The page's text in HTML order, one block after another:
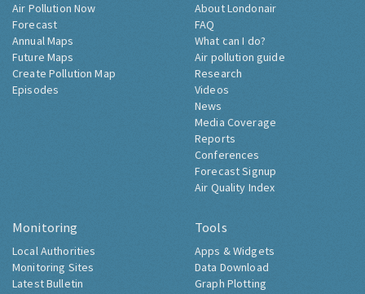
Air Pollution Now
Forecast
Annual Maps
Future Maps
Create Pollution Map
Episodes
About Londonair
FAQ
What can I do?
Air pollution guide
Research
Videos
News
Media Coverage
Reports
Conferences
Forecast Signup
Air Quality Index
Monitoring
Local Authorities
Monitoring Sites
Latest Bulletin
Tools
Apps & Widgets
Data Download
Graph Plotting